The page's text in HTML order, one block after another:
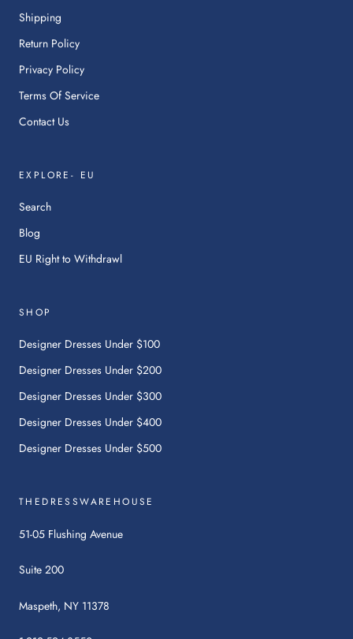
Shipping
Return Policy
Privacy Policy
Terms Of Service
Contact Us
EXPLORE- EU
Search
Blog
EU Right to Withdrawl:
in
new
tab.
SHOP
Designer Dresses Under $100
Designer Dresses Under $200
Designer Dresses Under $300
Designer Dresses Under $400
Designer Dresses Under $500
THEDRESSWAREHOUSE
51-05 Flushing Avenue
Suite 200
Maspeth, NY 11378